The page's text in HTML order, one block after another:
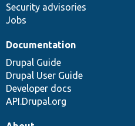
Security advisories
Jobs
Documentation
Drupal Guide
Drupal User Guide
Developer docs
API.Drupal.org